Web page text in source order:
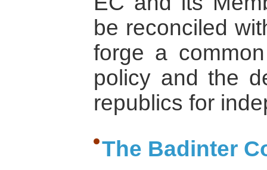
be reconciled
forge a
policy and the
republics for
The Badinter